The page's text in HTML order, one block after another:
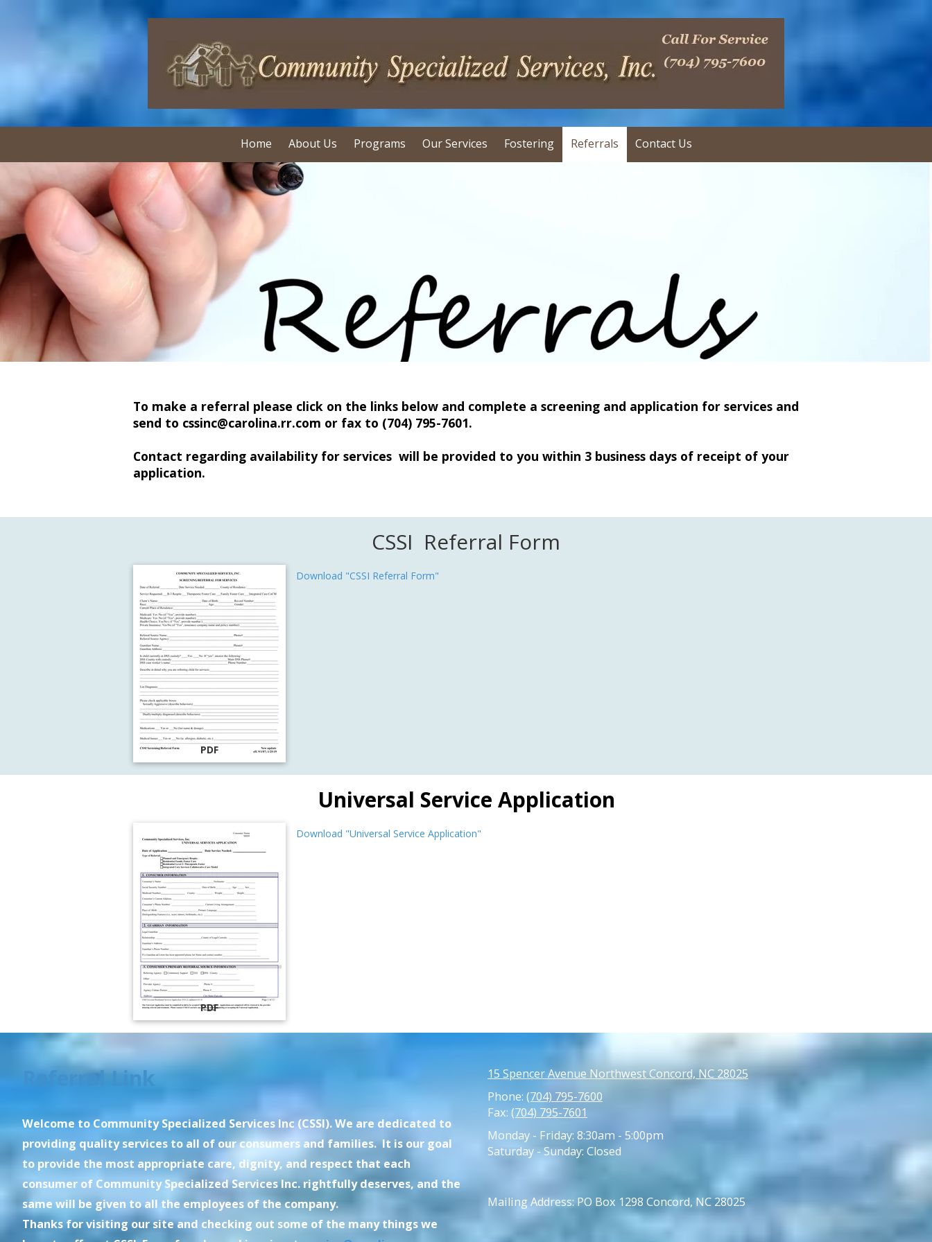
Home About Us Programs Our Services Fostering Referrals Contact Us
To make a referral please click on the links below and complete a screening and application for services and
send to cssinc@carolina.rr.com or fax to (704) 795-7601.
Contact regarding availability for services will be provided to you within 3 business days of receipt of your
application.
CSSI Referral Form
PDF
Download "CSSI Referral Form"
Universal Service Application
PDF
Download "Universal Service Application"
Referral Link
Welcome to Community Specialized Services Inc (CSSI). We are dedicated to
providing quality services to all of our consumers and families. It is our goal
to provide the most appropriate care, dignity, and respect that each
consumer of Community Specialized Services Inc. rightfully deserves, and the
same will be given to all the employees of the company.
Thanks for visiting our site and checking out some of the many things we
15 Spencer Avenue Northwest Concord, NC 28025
Phone: (704) 795-7600
Fax: (704) 795-7601
Monday - Friday: 8:30am - 5:00pm
Saturday - Sunday: Closed
Mailing Address: PO Box 1298 Concord, NC 28025